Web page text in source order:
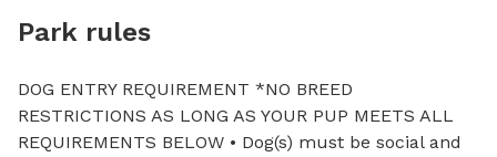
Park rules
DOG ENTRY REQUIREMENT *NO BREED
RESTRICTIONS AS LONG AS YOUR PUP MEETS ALL
REQUIREMENTS BELOW • Dog(s) must be social and